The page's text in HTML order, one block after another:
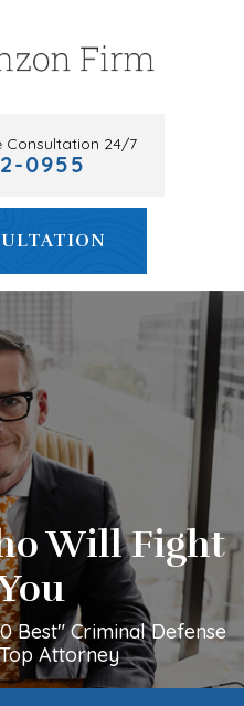
Consultation 24/7
0955
Will Fight
Best" Criminal Defense
Attorney